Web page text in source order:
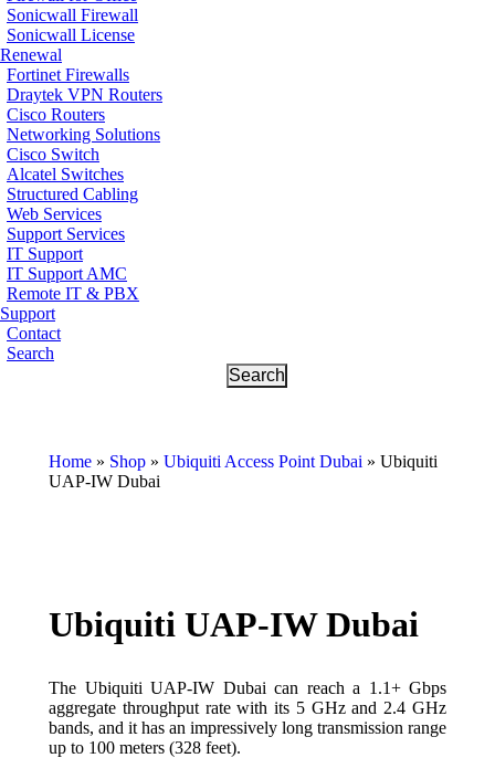
Sonicwall Firewall
Sonicwall License
Renewal
Fortinet Firewalls
Draytek VPN Routers
Cisco Routers
Networking Solutions
Cisco Switch
Alcatel Switches
Structured Cabling
Web Services
Support Services
IT Support
IT Support AMC
Remote IT & PBX
Support
Contact
Search
Home » Shop » Ubiquiti Access Point Dubai » Ubiquiti
UAP-IW Dubai
Ubiquiti UAP-IW Dubai
The Ubiquiti UAP-IW Dubai can reach a 1.1+ Gbps
aggregate throughput rate with its 5 GHz and 2.4 GHz
bands, and it has an impressively long transmission range
up to 100 meters (328 feet).